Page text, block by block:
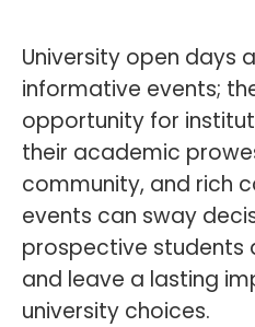
University open days
informative events;
opportunity for
their academic
community, and rich
events can sway
prospective students
and leave a lasting
university choices.